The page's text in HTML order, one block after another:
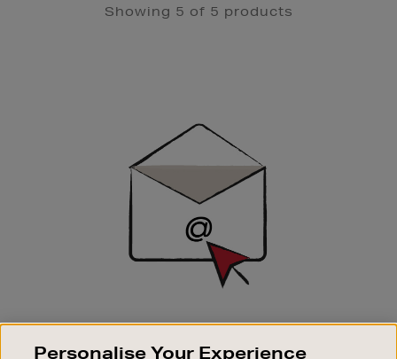
Showing 5 of 5 products
SIGN UP FOR EMAIL
Good things happen to those who sign up. Stay up to
Personalise Your Experience